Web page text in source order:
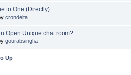
to One (Directly)
crondelta
Open Unique chat room?
gourabsingha
Up